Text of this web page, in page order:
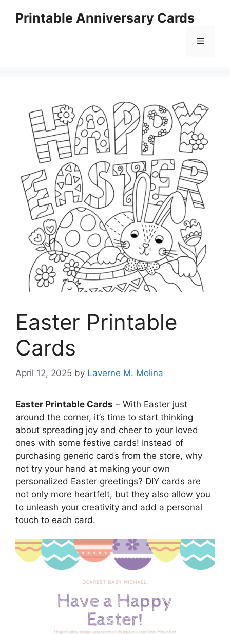
Printable Anniversary Cards
Menu
Easter Printable
Cards
April 12, 2025 by Laverne M. Molina
Easter Printable Cards – With Easter just
around the corner, it’s time to start thinking
about spreading joy and cheer to your loved
ones with some festive cards! Instead of
purchasing generic cards from the store, why
not try your hand at making your own
personalized Easter greetings? DIY cards are
not only more heartfelt, but they also allow you
to unleash your creativity and add a personal
touch to each card.